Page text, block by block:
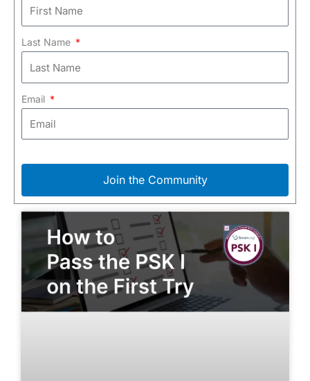
Last Name
Email
Join the Community